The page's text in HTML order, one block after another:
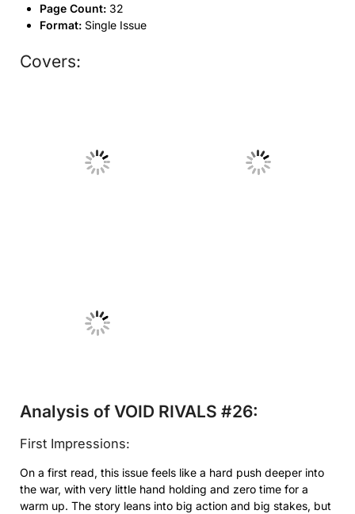
Page Count: 32
Format: Single Issue
Covers:
No Caption No Caption
No Caption
Analysis of VOID RIVALS #26:
First Impressions:
On a first read, this issue feels like a hard push deeper into
the war, with very little hand holding and zero time for a
warm up. The story leans into big action and big stakes, but